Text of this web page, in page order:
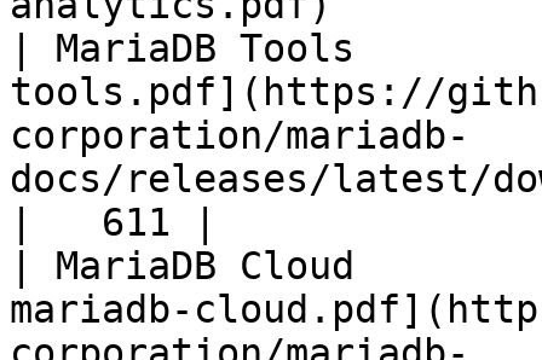
| MariaDB Tools
tools.pdf](https://
corporation/mariadb-
docs/releases/latest/
|   611 |
| MariaDB Cloud
mariadb-